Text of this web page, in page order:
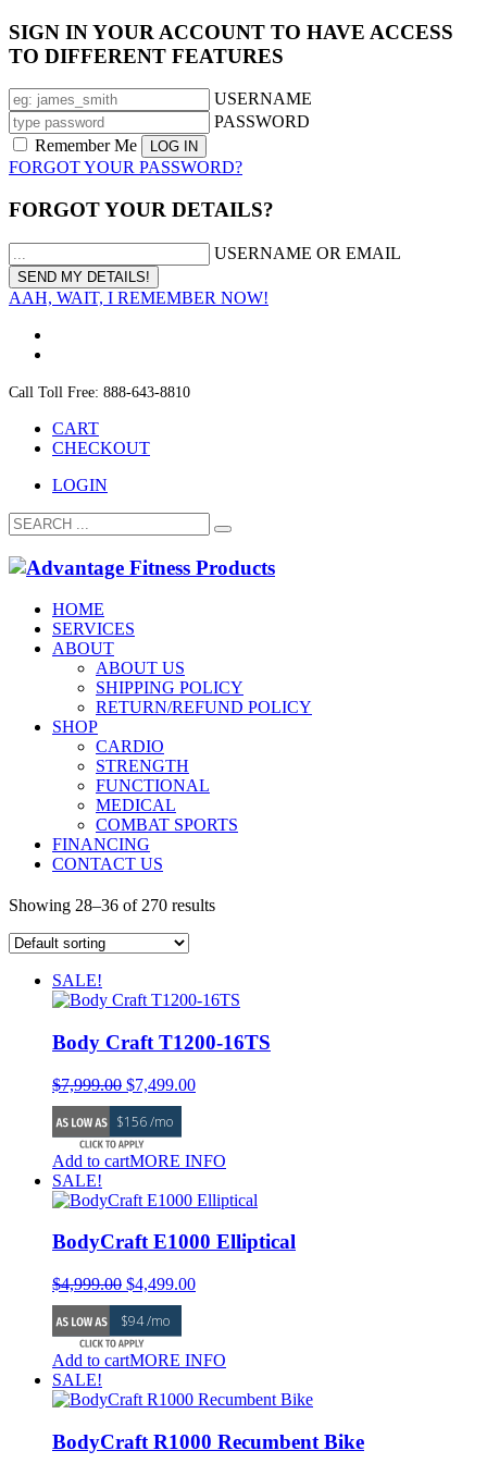
SIGN IN YOUR ACCOUNT TO HAVE ACCESS
TO DIFFERENT FEATURES
USERNAME
PASSWORD
Remember Me
FORGOT YOUR PASSWORD?
FORGOT YOUR DETAILS?
USERNAME OR EMAIL
AAH, WAIT, I REMEMBER NOW!
Call Toll Free: 888-643-8810
CART
CHECKOUT
LOGIN
HOME
SERVICES
ABOUT
ABOUT US
SHIPPING POLICY
RETURN/REFUND POLICY
SHOP
CARDIO
STRENGTH
FUNCTIONAL
MEDICAL
COMBAT SPORTS
FINANCING
CONTACT US
Showing 28–36 of 270 results
SALE!
Body Craft T1200-16TS
$7,999.00 Original
price
was:
$7,999.00.
$7,499.00Current
$156 /mo
Add to cartMORE INFO
SALE!
BodyCraft E1000 Elliptical
$4,999.00 Original
price
was:
$4,999.00.
$4,499.00Current
$94 /mo
Add to cartMORE INFO
SALE!
BodyCraft R1000 Recumbent Bike